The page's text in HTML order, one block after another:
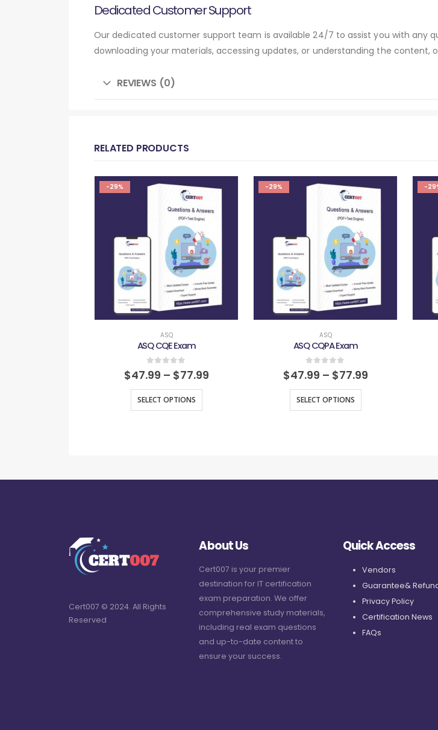
Dedicated Customer Support
Our dedicated customer support team is available 24/7 to assist you with any
downloading your materials, accessing updates, or understanding the content,
REVIEWS (0)
RELATED PRODUCTS
-29%
ASQ
ASQ CQE Exam
0out of 5
$47.99 – $77.99
SELECT OPTIONS
-29%
ASQ
ASQ CQPA Exam
0out of 5
$47.99 – $77.99
SELECT OPTIONS
-
Cert007 © 2024. All Rights
Reserved
About Us
Cert007 is your premier
destination for IT certification
exam preparation. We offer
comprehensive study materials,
including real exam questions
and up-to-date content to
ensure your success.
Quick Access
Vendors
Guarantee&
Privacy Policy
Certification News
FAQs